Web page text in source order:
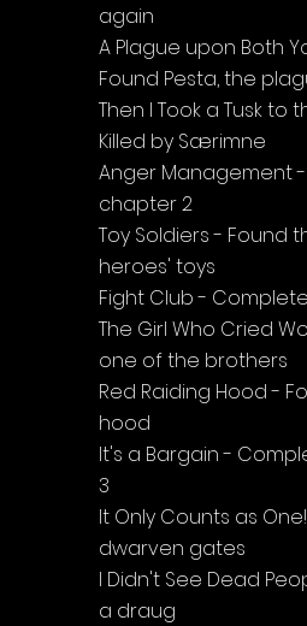
again
A Plague upon Both
Found Pesta, the
Then I Took a Tusk to
Killed by Særimne
Anger Management
chapter 2
Toy Soldiers - Found
heroes' toys
Fight Club -
The Girl Who Cried
one of the brothers
Red Raiding Hood -
hood
It's a Bargain -
3
It Only Counts as
dwarven gates
I Didn't See Dead
a draug